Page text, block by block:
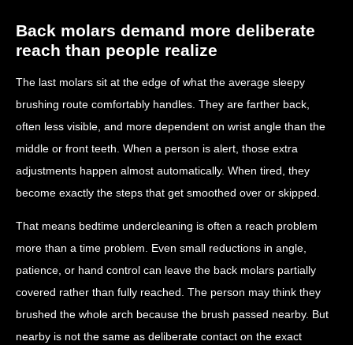
Back molars demand more deliberate
reach than people realize
The last molars sit at the edge of what the average sleepy
brushing route comfortably handles. They are farther back,
often less visible, and more dependent on wrist angle than the
middle or front teeth. When a person is alert, those extra
adjustments happen almost automatically. When tired, they
become exactly the steps that get smoothed over or skipped.
That means bedtime undercleaning is often a reach problem
more than a time problem. Even small reductions in angle,
patience, or hand control can leave the back molars partially
covered rather than fully reached. The person may think they
brushed the whole arch because the brush passed nearby. But
nearby is not the same as deliberate contact on the exact